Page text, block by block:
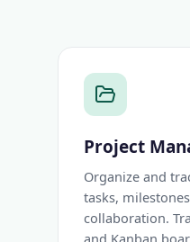
Project
Organize and
tasks,
collaboration.
and Kanban